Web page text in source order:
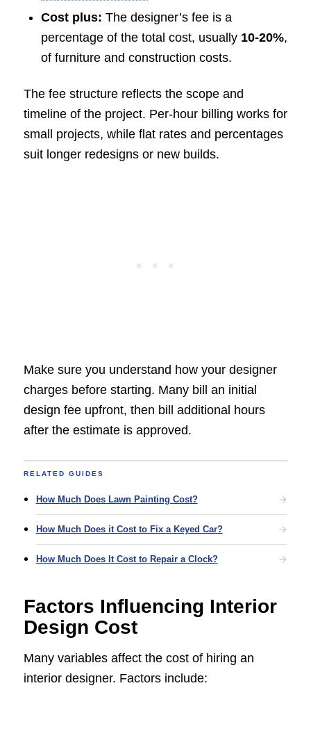
Cost plus: The designer’s fee is a
percentage of the total cost, usually 10-20%,
of furniture and construction costs.
The fee structure reflects the scope and
timeline of the project. Per-hour billing works for
small projects, while flat rates and percentages
suit longer redesigns or new builds.
Make sure you understand how your designer
charges before starting. Many bill an initial
design fee upfront, then bill additional hours
after the estimate is approved.
RELATED GUIDES
How Much Does Lawn Painting Cost?
How Much Does it Cost to Fix a Keyed Car?
How Much Does It Cost to Repair a Clock?
Factors Influencing Interior
Design Cost
Many variables affect the cost of hiring an
interior designer. Factors include: